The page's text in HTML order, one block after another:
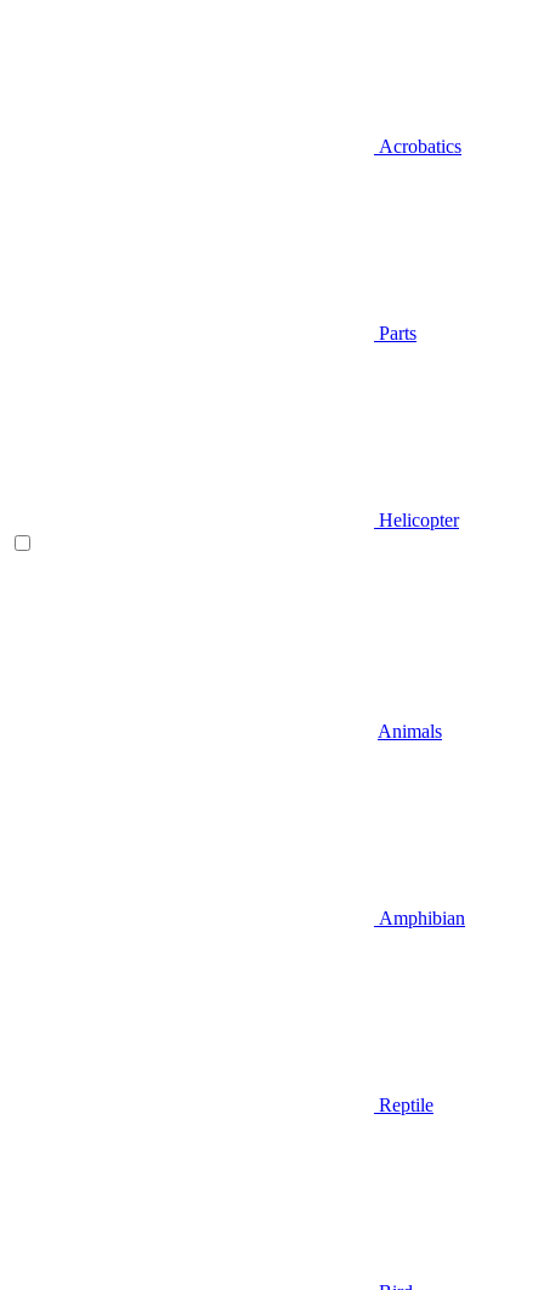
Acrobatics
Parts
Helicopter
Animals
Amphibian
Reptile